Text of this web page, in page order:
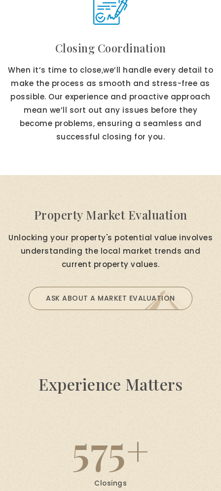
Closing Coordination
When it’s time to close,we’ll handle every detail to
make the process as smooth and stress-free as
possible. Our experience and proactive approach
mean we’ll sort out any issues before they
become problems, ensuring a seamless and
successful closing for you.
Property Market Evaluation
Unlocking your property's potential value involves
understanding the local market trends and
current property values.
ASK ABOUT A MARKET EVALUATION
Experience Matters
575
Closings